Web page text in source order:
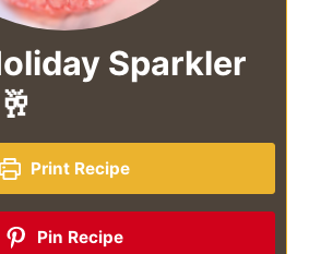
Sparkler
Print Recipe
Pin Recipe